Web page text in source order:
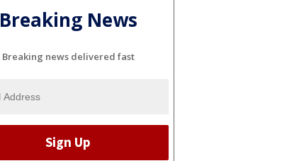
Breaking News
Breaking news delivered fast